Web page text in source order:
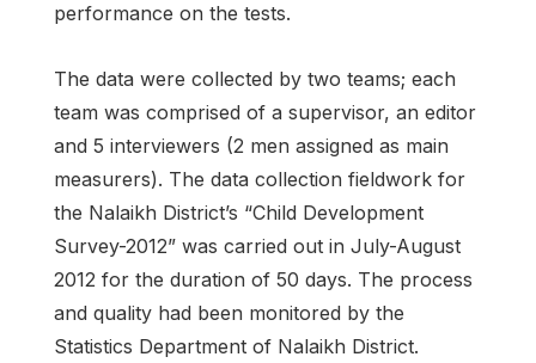
performance on the tests.
The data were collected by two teams; each
team was comprised of a supervisor, an editor
and 5 interviewers (2 men assigned as main
measurers). The data collection fieldwork for
the Nalaikh District’s “Child Development
Survey-2012” was carried out in July-August
2012 for the duration of 50 days. The process
and quality had been monitored by the
Statistics Department of Nalaikh District.